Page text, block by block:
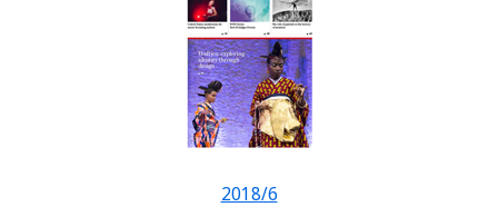
2018/6